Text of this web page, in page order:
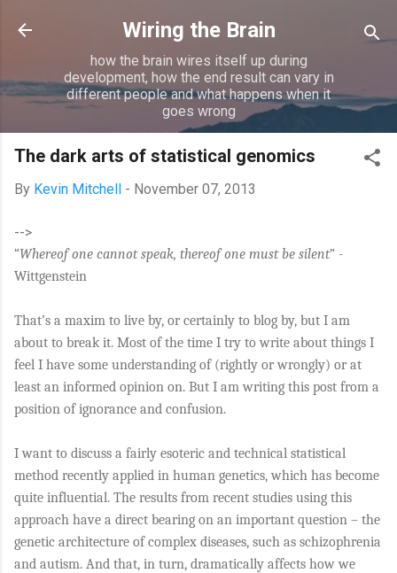
Skip to main content
Wiring the Brain
how the brain wires itself up during
development, how the end result can vary in
different people and what happens when it
goes wrong
The dark arts of statistical genomics
By Kevin Mitchell - November 07, 2013
-->
“Whereof one cannot speak, thereof one must be silent” -
Wittgenstein
That’s a maxim to live by, or certainly to blog by, but I am
about to break it. Most of the time I try to write about things I
feel I have some understanding of (rightly or wrongly) or at
least an informed opinion on. But I am writing this post from a
position of ignorance and confusion.
I want to discuss a fairly esoteric and technical statistical
method recently applied in human genetics, which has become
quite influential. The results from recent studies using this
approach have a direct bearing on an important question – the
genetic architecture of complex diseases, such as schizophrenia
and autism. And that, in turn, dramatically affects how we